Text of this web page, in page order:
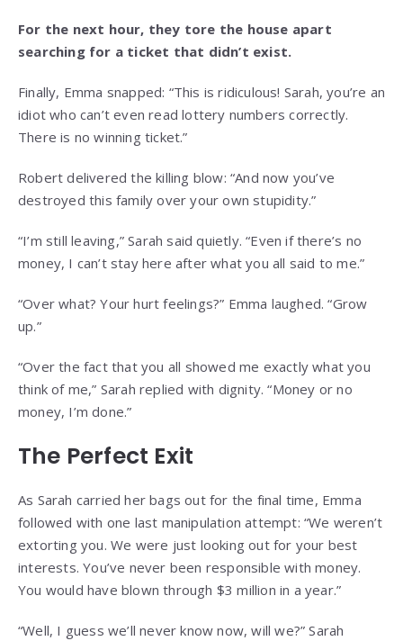
For the next hour, they tore the house apart
searching for a ticket that didn’t exist.
Finally, Emma snapped: “This is ridiculous! Sarah, you’re an
idiot who can’t even read lottery numbers correctly.
There is no winning ticket.”
Robert delivered the killing blow: “And now you’ve
destroyed this family over your own stupidity.”
“I’m still leaving,” Sarah said quietly. “Even if there’s no
money, I can’t stay here after what you all said to me.”
“Over what? Your hurt feelings?” Emma laughed. “Grow
up.”
“Over the fact that you all showed me exactly what you
think of me,” Sarah replied with dignity. “Money or no
money, I’m done.”
The Perfect Exit
As Sarah carried her bags out for the final time, Emma
followed with one last manipulation attempt: “We weren’t
extorting you. We were just looking out for your best
interests. You’ve never been responsible with money.
You would have blown through $3 million in a year.”
“Well, I guess we’ll never know now, will we?” Sarah